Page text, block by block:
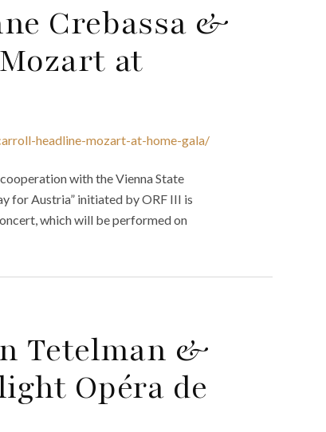
Crebassa &
at
headline-mozart-at-home-gala/
with the Vienna State
for Austria” initiated by ORF III is
which will be performed on
Tetelman &
Opéra de